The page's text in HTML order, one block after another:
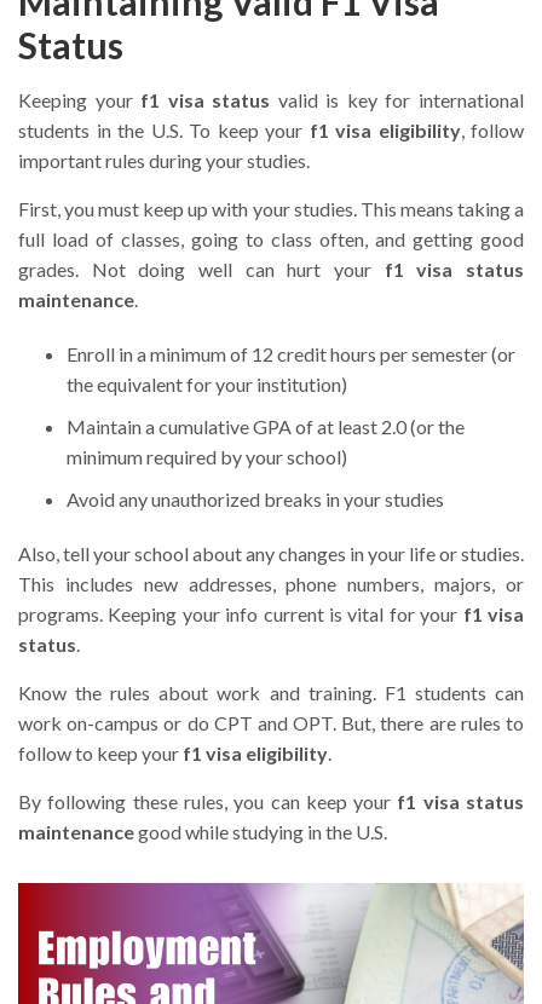
Status
Keeping your f1 visa status valid is key for international
students in the U.S. To keep your f1 visa eligibility, follow
important rules during your studies.
First, you must keep up with your studies. This means taking a
full load of classes, going to class often, and getting good
grades. Not doing well can hurt your f1 visa status
maintenance
Enroll in a minimum of 12 credit hours per semester (or
the equivalent for your institution)
Maintain a cumulative GPA of at least 2.0 (or the
minimum required by your school)
Avoid any unauthorized breaks in your studies
Also, tell your school about any changes in your life or studies.
This includes new addresses, phone numbers, majors, or
programs. Keeping your info current is vital for your f1 visa
status
Know the rules about work and training. F1 students can
work on-campus or do CPT and OPT. But, there are rules to
follow to keep your f1 visa eligibility
By following these rules, you can keep your f1 visa status
maintenancegood while studying in the U.S.